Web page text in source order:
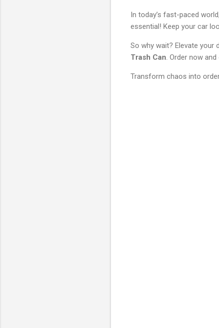
In today’s fast-paced
essential! Keep your car
So why wait? Elevate your
Trash Can. Order now
Transform chaos into